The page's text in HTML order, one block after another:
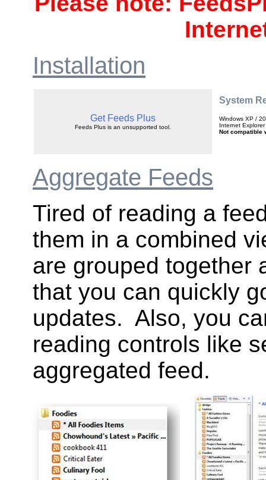
Installation
Get Feeds Plus
Feeds Plus is an unsupported tool.
System
Windows XP /
Internet Explorer
Not compatible
Aggregate Feeds
Tired of reading a
them in a combined
are grouped together
that you can quickly
updates. Also, you
reading controls like
aggregated feed.